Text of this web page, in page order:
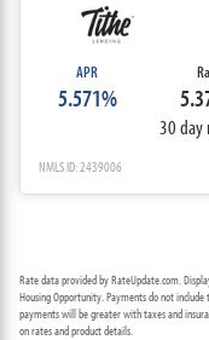
APR
5.571%
30 day
NMLS ID: 2439006
Rate data provided by RateUpdate.com.
Housing Opportunity. Payments do not
payments will be greater with taxes and
on rates and product details.